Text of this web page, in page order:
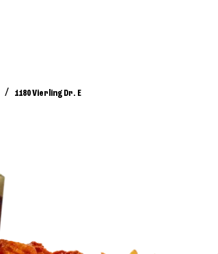
/ 1180 Vierling Dr. E